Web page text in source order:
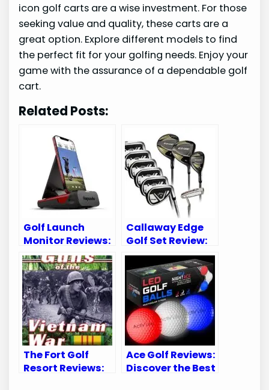
icon golf carts are a wise investment. For those
seeking value and quality, these carts are a
great option. Explore different models to find
the perfect fit for your golfing needs. Enjoy your
game with the assurance of a dependable golf
cart.
Related Posts:
Golf Launch
Monitor Reviews:
Top Picks for
Accurate Swing
Analysis
Callaway Edge
Golf Set Review:
Unleashing Your
Potential on the
Course
The Fort Golf
Resort Reviews:
Ace Golf Reviews:
Discover the Best